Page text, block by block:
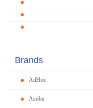
Brands
AdHoc
Asobu